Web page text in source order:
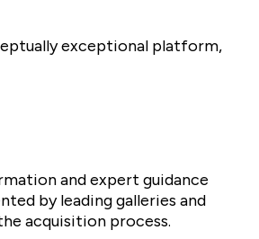
exceptional platform,
and expert guidance
by leading galleries and
acquisition process.